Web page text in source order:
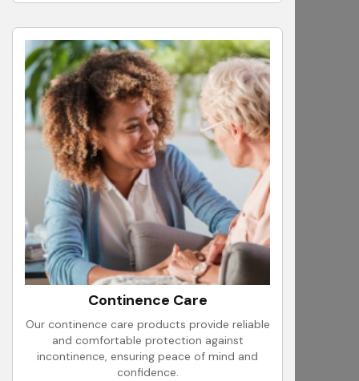
Continence Care
Our continence care products provide reliable
and comfortable protection against
incontinence, ensuring peace of mind and
confidence.